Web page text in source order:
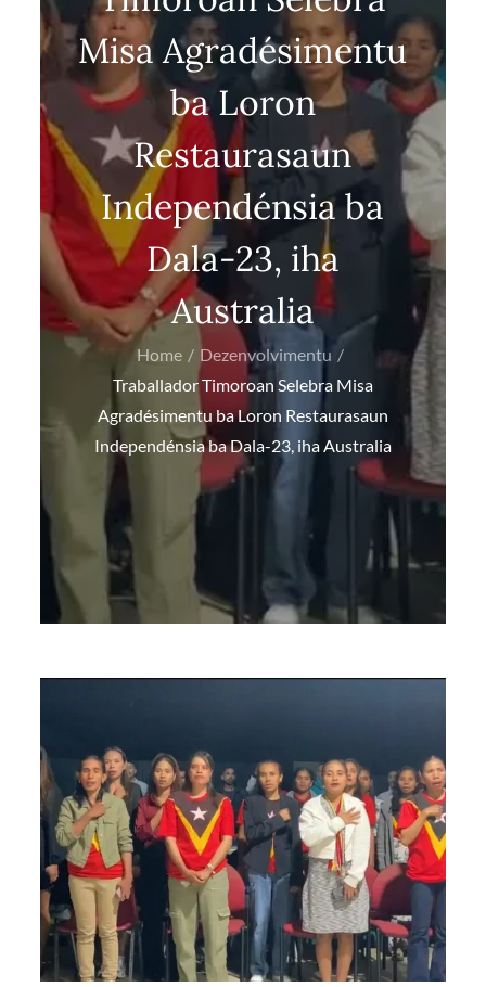
Misa Agradésimentu
ba Loron
Restaurasaun
Independénsia ba
Dala-23, iha
Australia
Home
Dezenvolvimentu
Traballador Timoroan Selebra Misa
Agradésimentu ba Loron Restaurasaun
Independénsia ba Dala-23, iha Australia